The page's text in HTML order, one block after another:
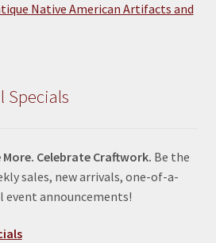
Native American Artifacts and
Specials
Celebrate Craftwork. Be the
sales, new arrivals, one-of-a-
event announcements!